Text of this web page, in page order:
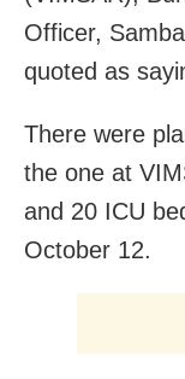
Officer,
quoted as
There were
the one at
and 20 ICU
October 12.